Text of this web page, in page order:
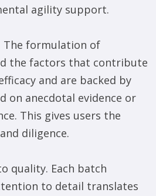
agility support.
The formulation of
the factors that contribute
and are backed by
on anecdotal evidence or
This gives users the
diligence.
quality. Each batch
to detail translates